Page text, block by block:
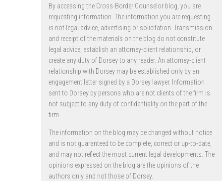
By accessing the Cross-Border Counselor blog, you are
requesting information. The information you are requesting
is not legal advice, advertising or solicitation. Transmission
and receipt of the materials on the blog do not constitute
legal advice, establish an attorney-client relationship, or
create any duty of Dorsey to any reader. An attorney-client
relationship with Dorsey may be established only by an
engagement letter signed by a Dorsey lawyer. Information
sent to Dorsey by persons who are not clients of the firm is
not subject to any duty of confidentiality on the part of the
firm.
The information on the blog may be changed without notice
and is not guaranteed to be complete, correct or up-to-date,
and may not reflect the most current legal developments. The
opinions expressed on the blog are the opinions of the
authors only and not those of Dorsey.